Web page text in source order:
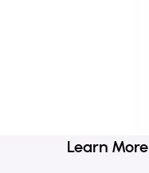
Learn More